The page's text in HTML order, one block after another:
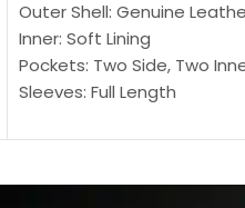
Outer Shell: Genuine
Inner: Soft Lining
Pockets: Two Side, Two
Sleeves: Full Length
Cuffs: Buttoned Cuffs